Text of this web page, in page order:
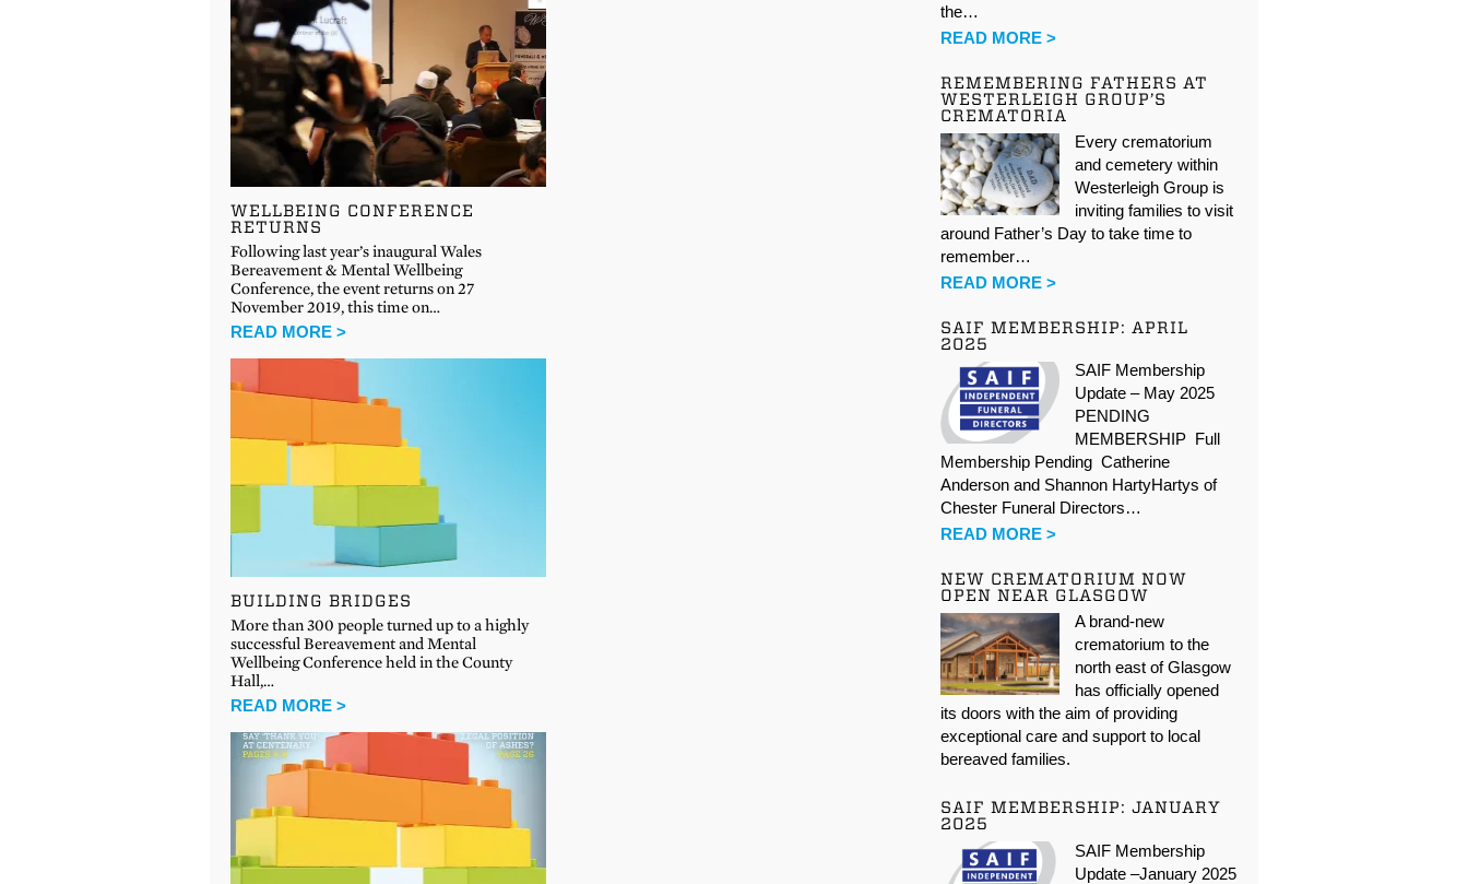
WELLBEING CONFERENCE
RETURNS
Following last year’s inaugural Wales
Bereavement & Mental Wellbeing
Conference, the event returns on 27
November 2019, this time on…
READ MORE >
BUILDING BRIDGES
More than 300 people turned up to a highly
successful Bereavement and Mental
Wellbeing Conference held in the County
Hall,…
READ MORE >
the…
READ MORE >
REMEMBERING FATHERS AT
WESTERLEIGH GROUP’S
CREMATORIA
Every crematorium
and cemetery within
Westerleigh Group is
inviting families to visit
around Father’s Day to take time to
remember…
READ MORE >
SAIF MEMBERSHIP: APRIL
2025
SAIF Membership
Update – May 2025
PENDING
MEMBERSHIP Full
Membership Pending Catherine
Anderson and Shannon HartyHartys of
Chester Funeral Directors…
READ MORE >
NEW CREMATORIUM NOW
OPEN NEAR GLASGOW
A brand-new
crematorium to the
north east of Glasgow
has officially opened
its doors with the aim of providing
exceptional care and support to local
bereaved families.
SAIF MEMBERSHIP: JANUARY
2025
SAIF Membership
Update –January 2025